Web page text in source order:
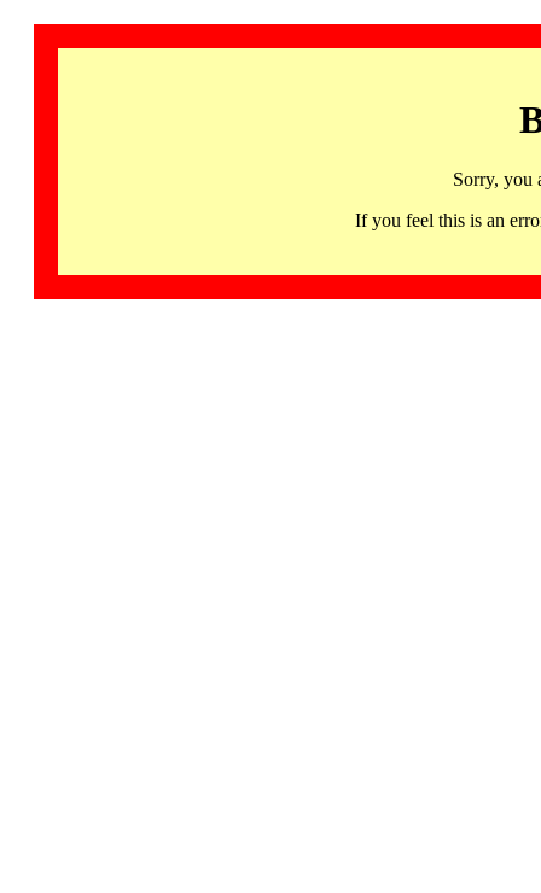
Sorry, you
If you feel this is an